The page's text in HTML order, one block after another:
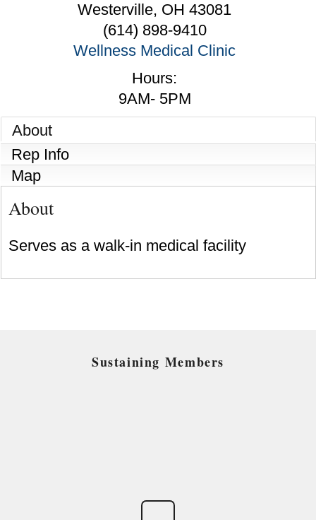
Westerville, OH 43081
(614) 898-9410
Wellness Medical Clinic
Hours:
9AM- 5PM
About
Rep Info
Map
About
Serves as a walk-in medical facility
Sustaining Members